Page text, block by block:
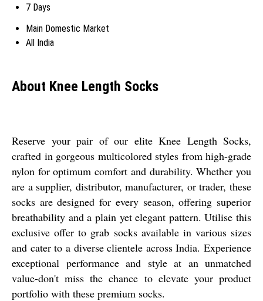
7 Days
Main Domestic Market
All India
About Knee Length Socks
Reserve your pair of our elite Knee Length Socks,
crafted in gorgeous multicolored styles from high-grade
nylon for optimum comfort and durability. Whether you
are a supplier, distributor, manufacturer, or trader, these
socks are designed for every season, offering superior
breathability and a plain yet elegant pattern. Utilise this
exclusive offer to grab socks available in various sizes
and cater to a diverse clientele across India. Experience
exceptional performance and style at an unmatched
value-don't miss the chance to elevate your product
portfolio with these premium socks.